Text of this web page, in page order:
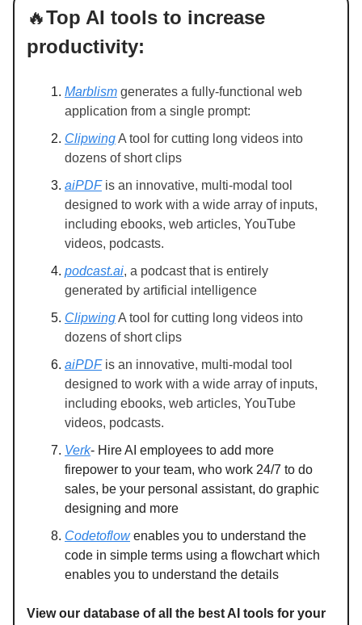
🔥Top AI tools to increase
productivity:
Marblism generates a fully-functional web
application from a single prompt:
ClipwingA tool for cutting long videos into
dozens of short clips
aiPDFis an innovative, multi-modal tool
designed to work with a wide array of inputs,
including ebooks, web articles, YouTube
videos, podcasts.
podcast.ai, a podcast that is entirely
generated by artificial intelligence
ClipwingA tool for cutting long videos into
dozens of short clips
aiPDFis an innovative, multi-modal tool
designed to work with a wide array of inputs,
including ebooks, web articles, YouTube
videos, podcasts.
Verk- Hire AI employees to add more
firepower to your team, who work 24/7 to do
sales, be your personal assistant, do graphic
designing and more
Codetoflowenables you to understand the
code in simple terms using a flowchart which
enables you to understand the details
View our database of all the best AI tools for your